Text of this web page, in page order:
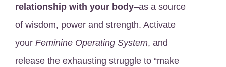
relationship with your body–as a source
of wisdom, power and strength. Activate
your Feminine Operating System, and
release the exhausting struggle to “make